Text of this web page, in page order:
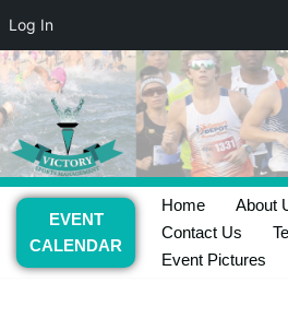
Log In
Skip
to
content
EVENT
CALENDAR
Home About
Contact Us
Event Pictures